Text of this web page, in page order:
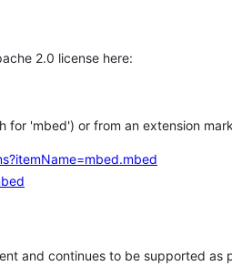
2.0 license here:
for 'mbed') or from an extension
and continues to be supported as